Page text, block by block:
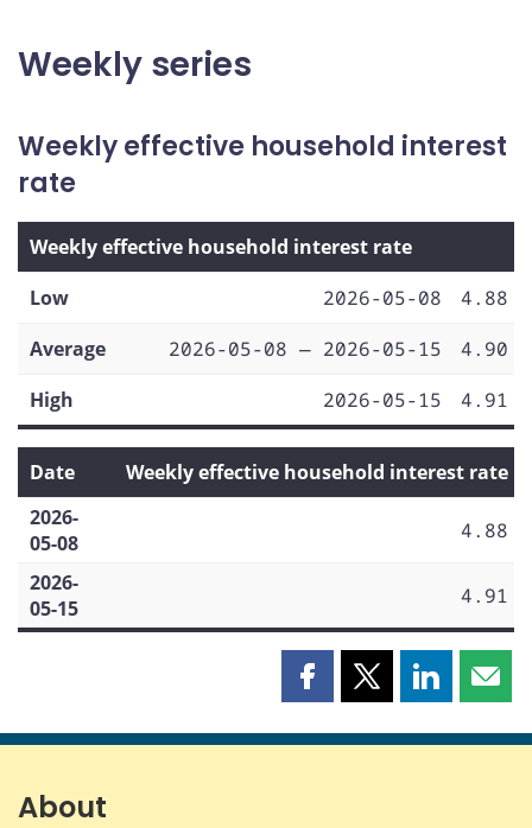
Weekly series
Weekly effective household interest
rate
Weekly effective household interest rate
Low
2026-05-08
4.88
Average
2026-05-08 — 2026-05-15
4.90
High
2026-05-15 4.91
Date
Weekly effective household interest rate
2026-
05-08
4.88
2026-
05-15
4.91
Share
page
Share
page
Share
page page
About